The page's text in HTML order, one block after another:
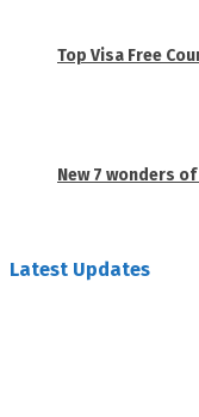
Top Visa Free
New 7 wonders
Latest Updates